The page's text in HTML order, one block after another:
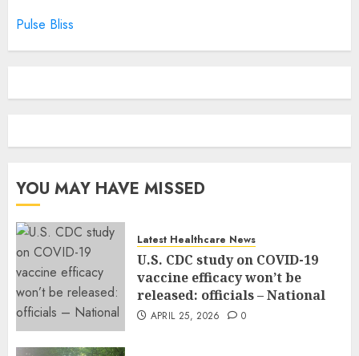
Pulse Bliss
YOU MAY HAVE MISSED
Latest Healthcare News
U.S. CDC study on COVID-19
vaccine efficacy won’t be
released: officials – National
APRIL 25, 2026 0